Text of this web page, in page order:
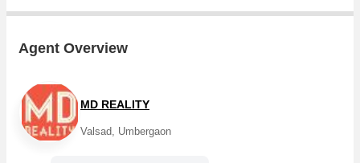
Agent Overview
MD REALITY
Valsad, Umbergaon